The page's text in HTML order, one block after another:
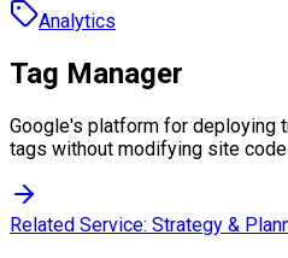
Analytics
Tag Manager
Google's platform for deploying
tags without modifying site
Related Service: Strategy &